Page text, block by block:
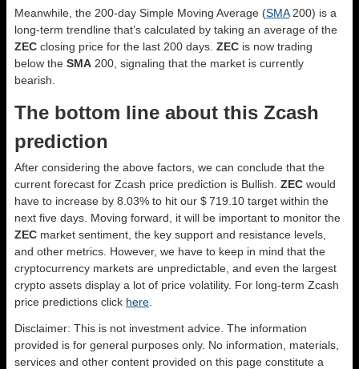
Meanwhile, the 200-day Simple Moving Average (SMA200) is a
long-term trendline that’s calculated by taking an average of the
ZEC closing price for the last 200 days. ZEC is now trading
below the SMA 200, signaling that the market is currently
bearish.
The bottom line about this Zcash
prediction
After considering the above factors, we can conclude that the
current forecast for Zcash price prediction is Bullish ZEC would
have to increase by 8.03% to hit our $ 719.10 target within the
next five days. Moving forward, it will be important to monitor the
ZEC market sentiment, the key support and resistance levels,
and other metrics. However, we have to keep in mind that the
cryptocurrency markets are unpredictable, and even the largest
crypto assets display a lot of price volatility. For long-term Zcash
price predictions click here
Disclaimer: This is not investment advice. The information
provided is for general purposes only. No information, materials,
services and other content provided on this page constitute a